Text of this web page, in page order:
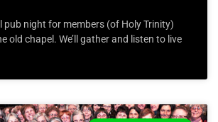
pub night for members (of Holy Trinity)
old chapel. We’ll gather and listen to live